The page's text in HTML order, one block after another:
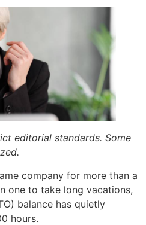
editorial standards. Some
company for more than a
one to take long vacations,
balance has quietly
hours.